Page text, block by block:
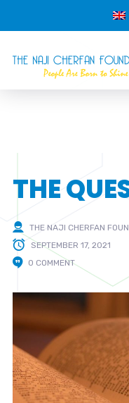
THE
THE NAJI CHERFAN
SEPTEMBER 17, 2021
0 COMMENT